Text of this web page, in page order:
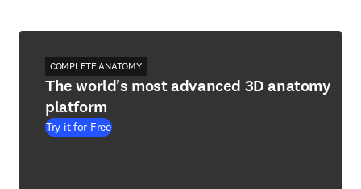
COMPLETE ANATOMY
The world's most advanced 3D anatomy
platform
Try it for Free